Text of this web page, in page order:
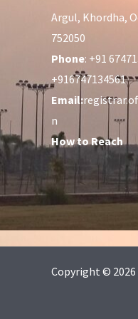
Argul, Khordha,
752050
Phone: +91
+916747134561
Email:
n
How to Reach
Copyright ©